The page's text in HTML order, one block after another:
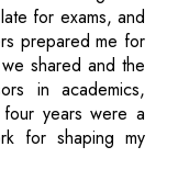
for exams, and
prepared me for
shared and the
in academics,
years were a
for shaping my